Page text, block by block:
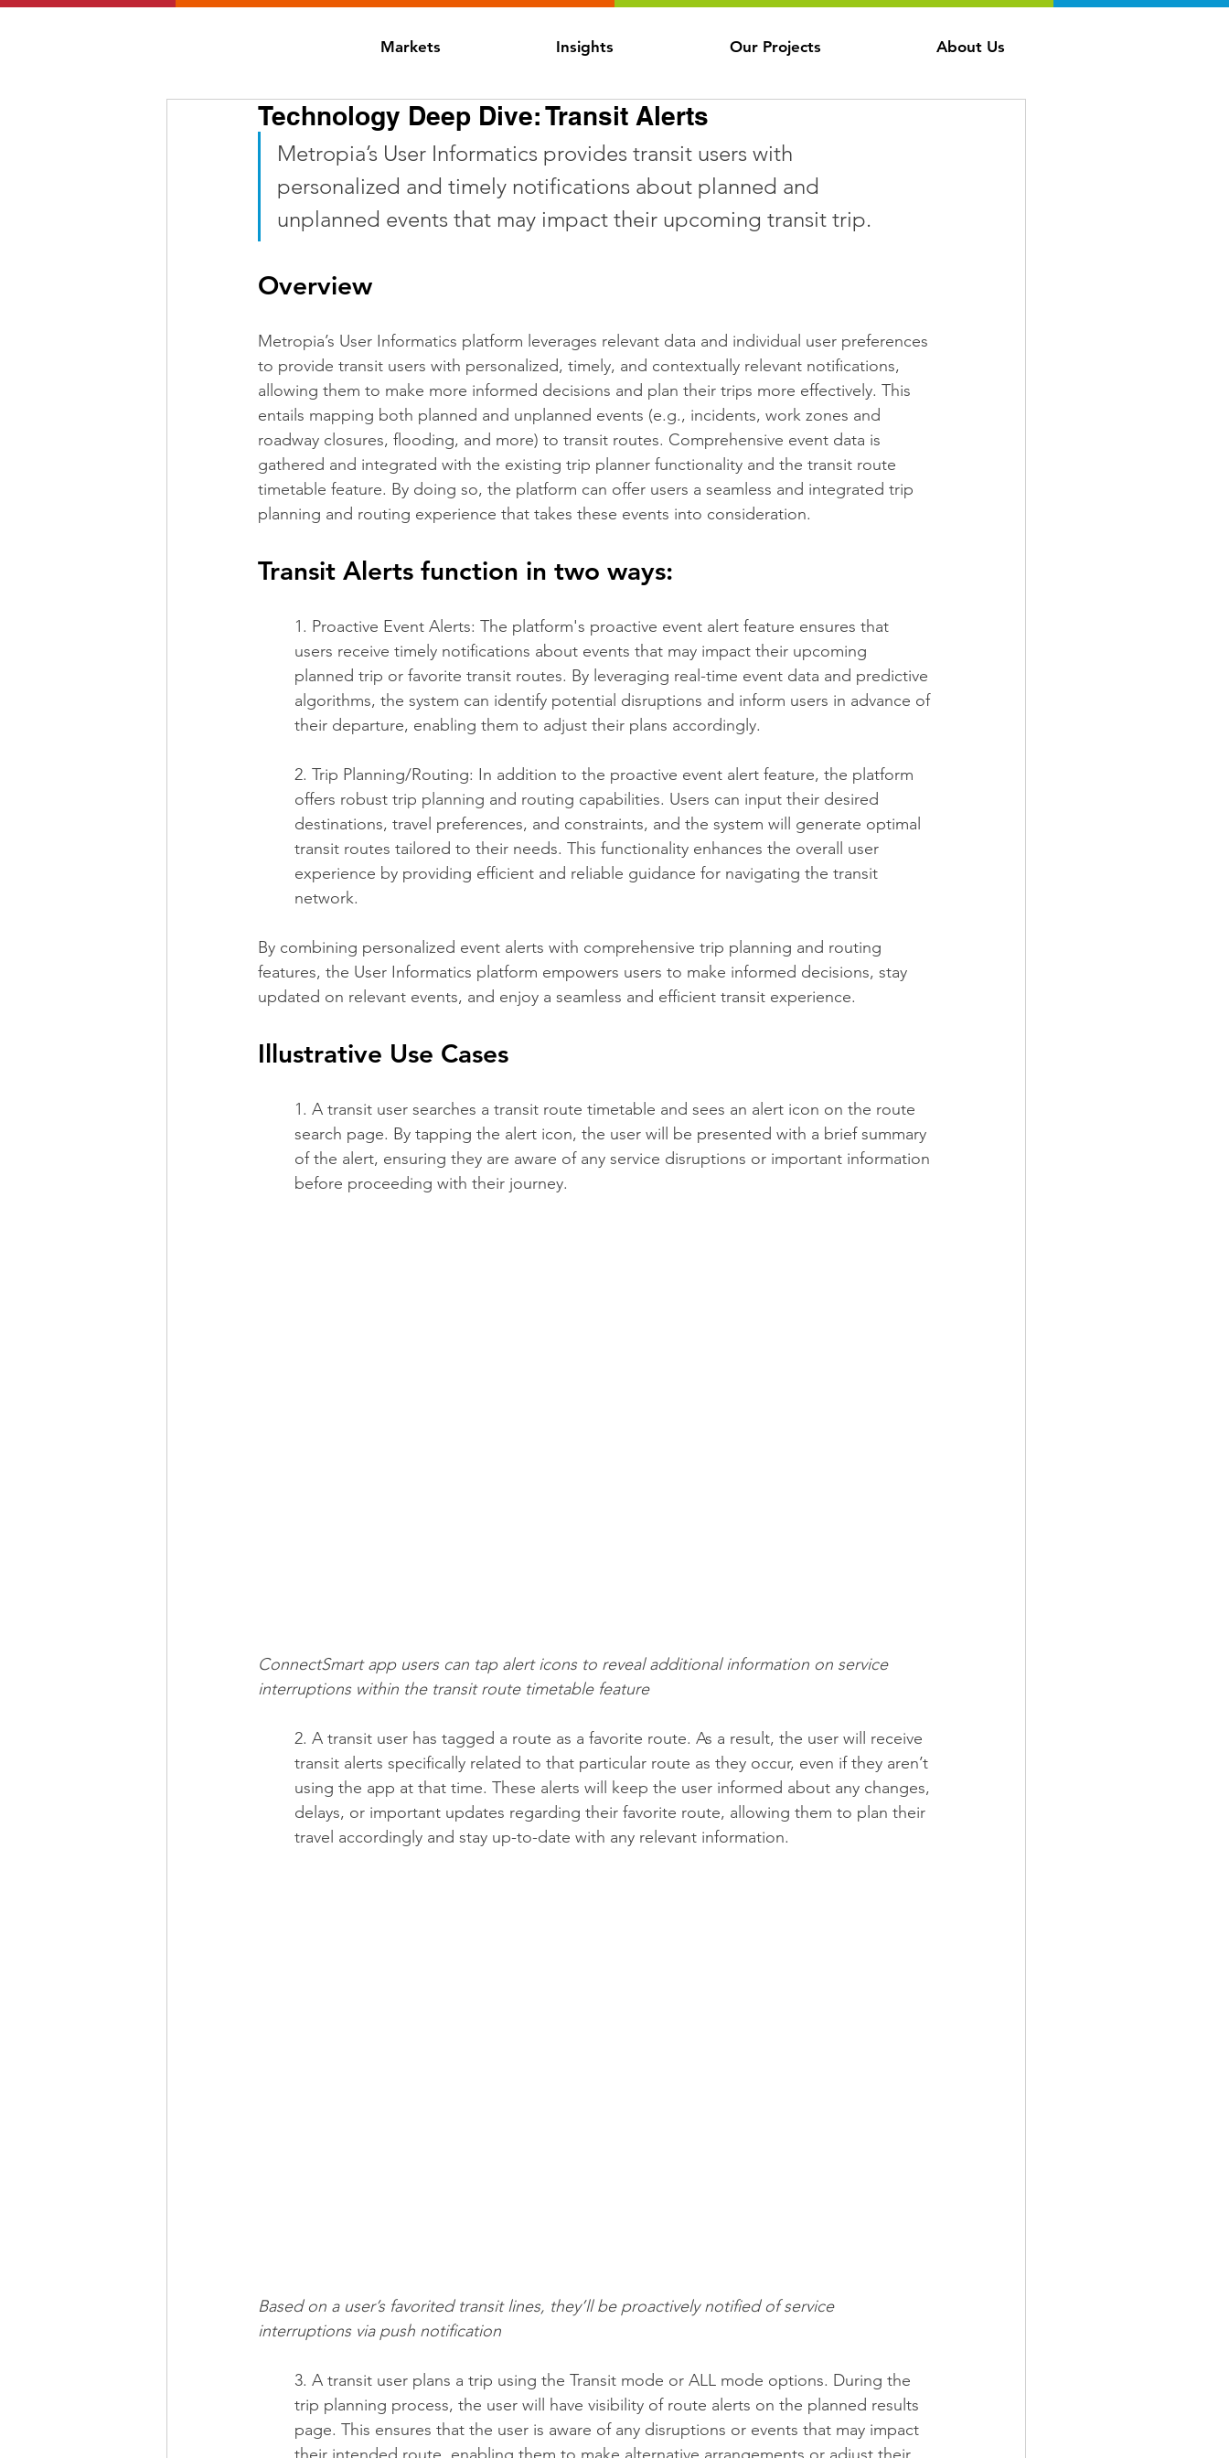
Markets Insights Our Projects About Us
Technology Deep Dive: Transit Alerts
Metropia’s User Informatics provides transit users with
personalized and timely notifications about planned and
unplanned events that may impact their upcoming transit trip.
Overview
Metropia’s User Informatics platform leverages relevant data and individual user preferences
to provide transit users with personalized, timely, and contextually relevant notifications,
allowing them to make more informed decisions and plan their trips more effectively. This
entails mapping both planned and unplanned events (e.g., incidents, work zones and
roadway closures, flooding, and more) to transit routes. Comprehensive event data is
gathered and integrated with the existing trip planner functionality and the transit route
timetable feature. By doing so, the platform can offer users a seamless and integrated trip
planning and routing experience that takes these events into consideration.
Transit Alerts function in two ways:
1. Proactive Event Alerts: The platform's proactive event alert feature ensures that
users receive timely notifications about events that may impact their upcoming
planned trip or favorite transit routes. By leveraging real-time event data and predictive
algorithms, the system can identify potential disruptions and inform users in advance of
their departure, enabling them to adjust their plans accordingly.
2. Trip Planning/Routing: In addition to the proactive event alert feature, the platform
offers robust trip planning and routing capabilities. Users can input their desired
destinations, travel preferences, and constraints, and the system will generate optimal
transit routes tailored to their needs. This functionality enhances the overall user
experience by providing efficient and reliable guidance for navigating the transit
network.
By combining personalized event alerts with comprehensive trip planning and routing
features, the User Informatics platform empowers users to make informed decisions, stay
updated on relevant events, and enjoy a seamless and efficient transit experience.
Illustrative Use Cases
1. A transit user searches a transit route timetable and sees an alert icon on the route
search page. By tapping the alert icon, the user will be presented with a brief summary
of the alert, ensuring they are aware of any service disruptions or important information
before proceeding with their journey.
ConnectSmart app users can tap alert icons to reveal additional information on service
interruptions within the transit route timetable feature
2. A transit user has tagged a route as a favorite route. As a result, the user will receive
transit alerts specifically related to that particular route as they occur, even if they aren’t
using the app at that time. These alerts will keep the user informed about any changes,
delays, or important updates regarding their favorite route, allowing them to plan their
travel accordingly and stay up-to-date with any relevant information.
Based on a user’s favorited transit lines, they’ll be proactively notified of service
interruptions via push notification
3. A transit user plans a trip using the Transit mode or ALL mode options. During the
trip planning process, the user will have visibility of route alerts on the planned results
page. This ensures that the user is aware of any disruptions or events that may impact